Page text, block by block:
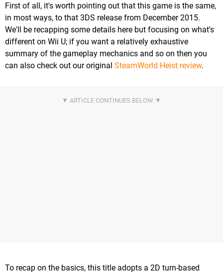
First of all, it's worth pointing out that this game is the same,
in most ways, to that 3DS release from December 2015.
We'll be recapping some details here but focusing on what's
different on Wii U; if you want a relatively exhaustive
summary of the gameplay mechanics and so on then you
can also check out our original SteamWorld Heist review.
To recap on the basics, this title adopts a 2D turn-based